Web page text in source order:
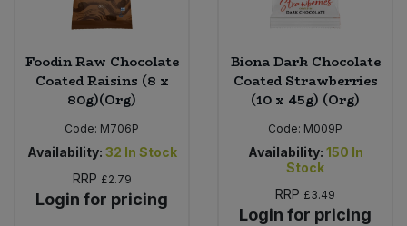
Foodin Raw Chocolate
Coated Raisins (8 x
80g)(Org)
Code: M706P
Availability: 32 In Stock
RRP £2.79
Login for pricing
Biona Dark Chocolate
Coated Strawberries
(10 x 45g) (Org)
Code: M009P
Availability: 150 In
Stock
RRP £3.49
Login for pricing